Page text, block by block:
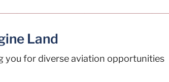
Land
you for diverse aviation opportunities